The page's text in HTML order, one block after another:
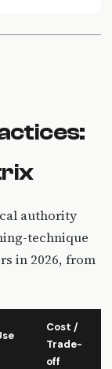
authority
technique
in 2026, from
Cost /
Trade-
off